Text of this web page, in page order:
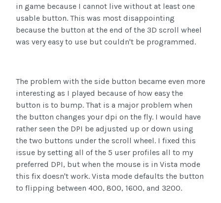
in game because I cannot live without at least one
usable button. This was most disappointing
because the button at the end of the 3D scroll wheel
was very easy to use but couldn't be programmed.
The problem with the side button became even more
interesting as I played because of how easy the
button is to bump. That is a major problem when
the button changes your dpi on the fly. I would have
rather seen the DPI be adjusted up or down using
the two buttons under the scroll wheel. I fixed this
issue by setting all of the 5 user profiles all to my
preferred DPI, but when the mouse is in Vista mode
this fix doesn't work. Vista mode defaults the button
to flipping between 400, 800, 1600, and 3200.